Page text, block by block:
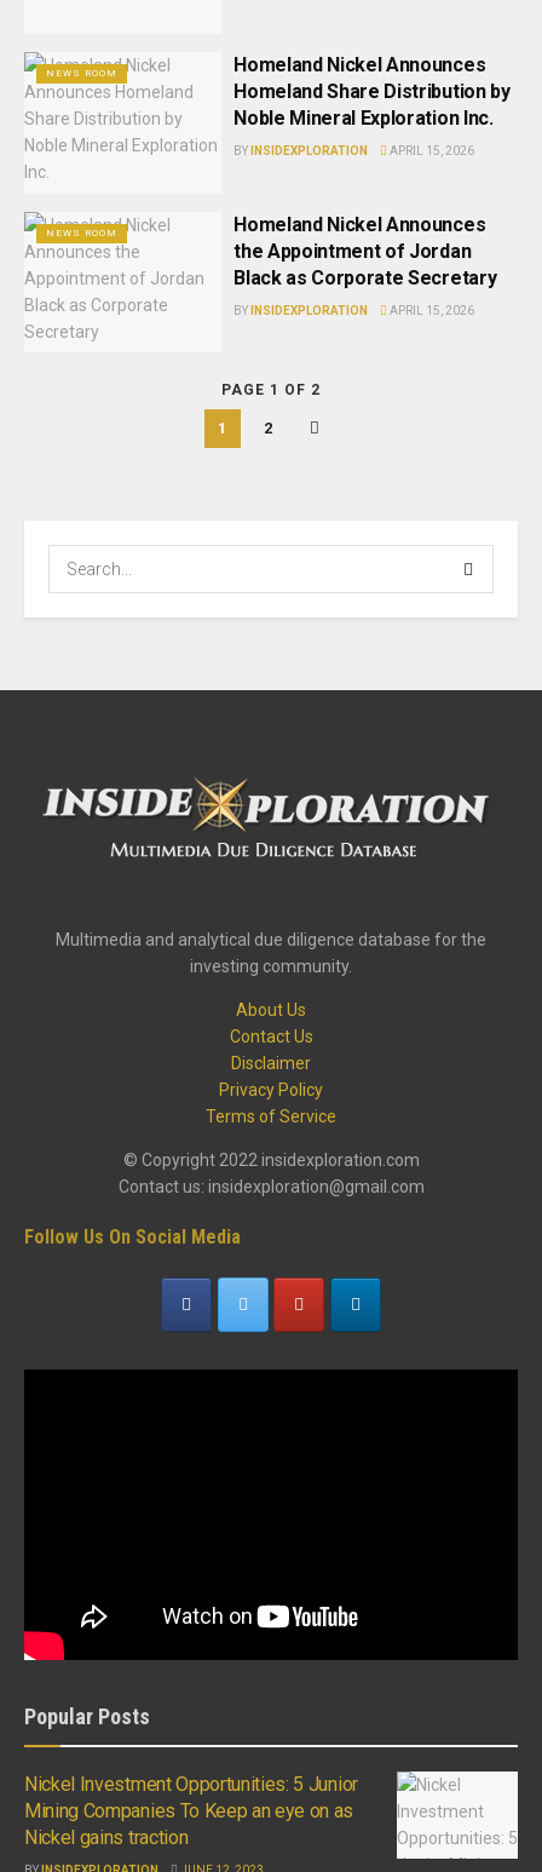
NEWS ROOM
Homeland Nickel Announces
Homeland Share Distribution by
Noble Mineral Exploration Inc.
BY INSIDEXPLORATION APRIL 15, 2026
NEWS ROOM
Homeland Nickel Announces
the Appointment of Jordan
Black as Corporate Secretary
BY INSIDEXPLORATION APRIL 15, 2026
PAGE 1 OF 2
1 2
Multimedia and analytical due diligence database for the
investing community.
About Us
Contact Us
Disclaimer
Privacy Policy
Terms of Service
© Copyright 2022 insidexploration.com
Contact us: insidexploration@gmail.com
Follow Us On Social Media
Popular Posts
Nickel Investment Opportunities: 5 Junior
Mining Companies To Keep an eye on as
Nickel gains traction